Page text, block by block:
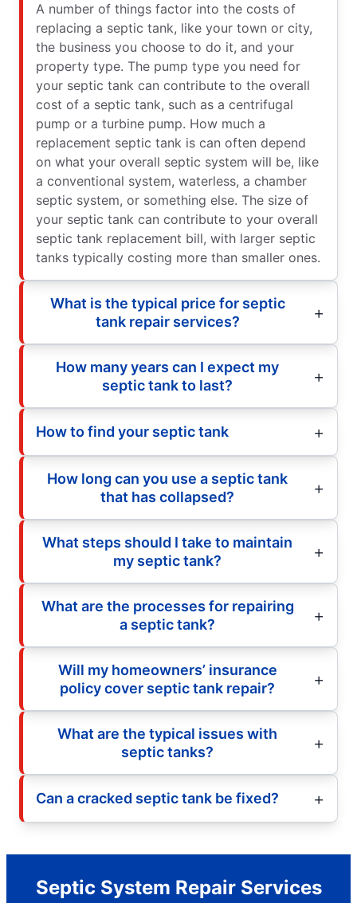
A number of things factor into the costs of
replacing a septic tank, like your town or city,
the business you choose to do it, and your
property type. The pump type you need for
your septic tank can contribute to the overall
cost of a septic tank, such as a centrifugal
pump or a turbine pump. How much a
replacement septic tank is can often depend
on what your overall septic system will be, like
a conventional system, waterless, a chamber
septic system, or something else. The size of
your septic tank can contribute to your overall
septic tank replacement bill, with larger septic
tanks typically costing more than smaller ones.
What is the typical price for septic
tank repair services?
How many years can I expect my
septic tank to last?
How to find your septic tank
How long can you use a septic tank
that has collapsed?
What steps should I take to maintain
my septic tank?
What are the processes for repairing
a septic tank?
Will my homeowners’ insurance
policy cover septic tank repair?
What are the typical issues with
septic tanks?
Can a cracked septic tank be fixed?
Septic System Repair Services